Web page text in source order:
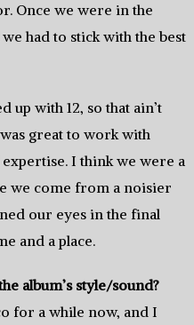
Once we were in the
had to stick with the best
up with 12, so that ain’t
great to work with
I think we were a
we come from a noisier
our eyes in the final
and a place.
album’s style/sound?
for a while now, and I